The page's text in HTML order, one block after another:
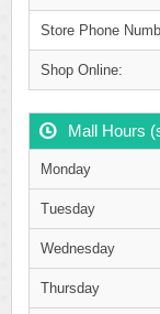
Store Phone
Shop Online:
Mall Hours
Monday
Tuesday
Wednesday
Thursday